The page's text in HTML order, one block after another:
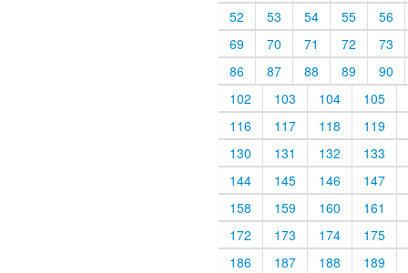
52
53 54 55
56
69
70 71 72
73
86
87 88 89
90
102
103 104
105
116
117 118
119
130
131 132
133
144
145 146
147
158
159 160
161
172
173 174
175
186
187 188
189